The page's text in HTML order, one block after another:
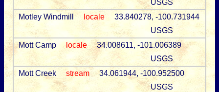
USGS
Motley Windmill
locale
33.840278, -100.731944
USGS
Mott Camp
locale
34.008611, -101.006389
USGS
Mott Creek
stream
34.061944, -100.952500
USGS